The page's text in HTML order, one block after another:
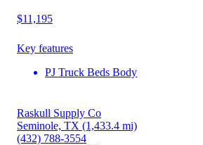
$11,195
Key features
PJ Truck Beds Body
Raskull Supply Co
Seminole, TX (1,433.4 mi)
(432) 788-3554